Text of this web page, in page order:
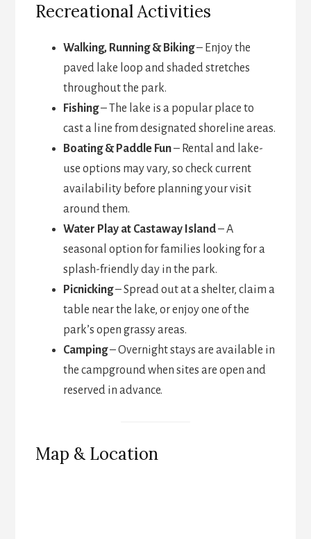
Recreational Activities
Walking, Running & Biking– Enjoy the
paved lake loop and shaded stretches
throughout the park.
Fishing– The lake is a popular place to
cast a line from designated shoreline areas.
Boating & Paddle Fun– Rental and lake-
use options may vary, so check current
availability before planning your visit
around them.
Water Play at Castaway Island– A
seasonal option for families looking for a
splash-friendly day in the park.
Picnicking– Spread out at a shelter, claim a
table near the lake, or enjoy one of the
park’s open grassy areas.
Camping– Overnight stays are available in
the campground when sites are open and
reserved in advance.
Map & Location